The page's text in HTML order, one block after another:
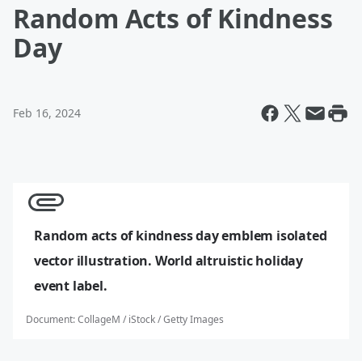
Random Acts of Kindness
Day
Feb 16, 2024
Random acts of kindness day emblem isolated
vector illustration. World altruistic holiday
event label.
Document:CollageM / iStock / Getty Images